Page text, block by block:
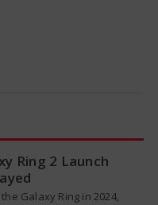
Ring 2 Launch
Galaxy Ring in 2024,